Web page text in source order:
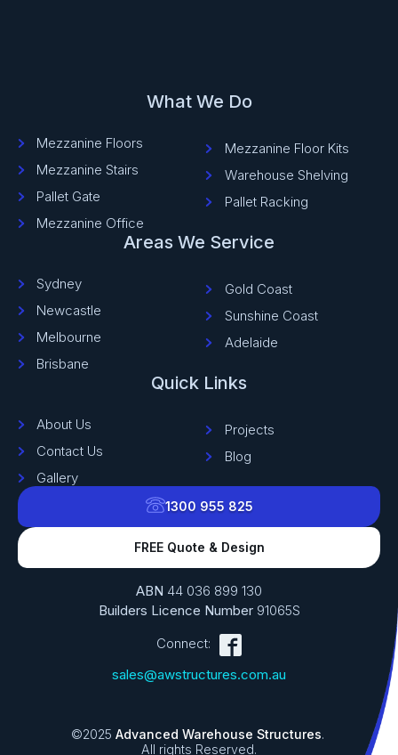
What We Do
Mezzanine Floors
Mezzanine Stairs
Pallet Gate
Mezzanine Office
Mezzanine Floor Kits
Warehouse Shelving
Pallet Racking
Areas We Service
Sydney
Newcastle
Melbourne
Brisbane
Gold Coast
Sunshine Coast
Adelaide
Quick Links
About Us
Contact Us
Gallery
Projects
Blog
1300 955 825
FREE Quote & Design
ABN 44 036 899 130
Builders Licence Number91065S
Connect:
sales@awstructures.com.au
©2025 Advanced Warehouse Structures.
All rights Reserved.